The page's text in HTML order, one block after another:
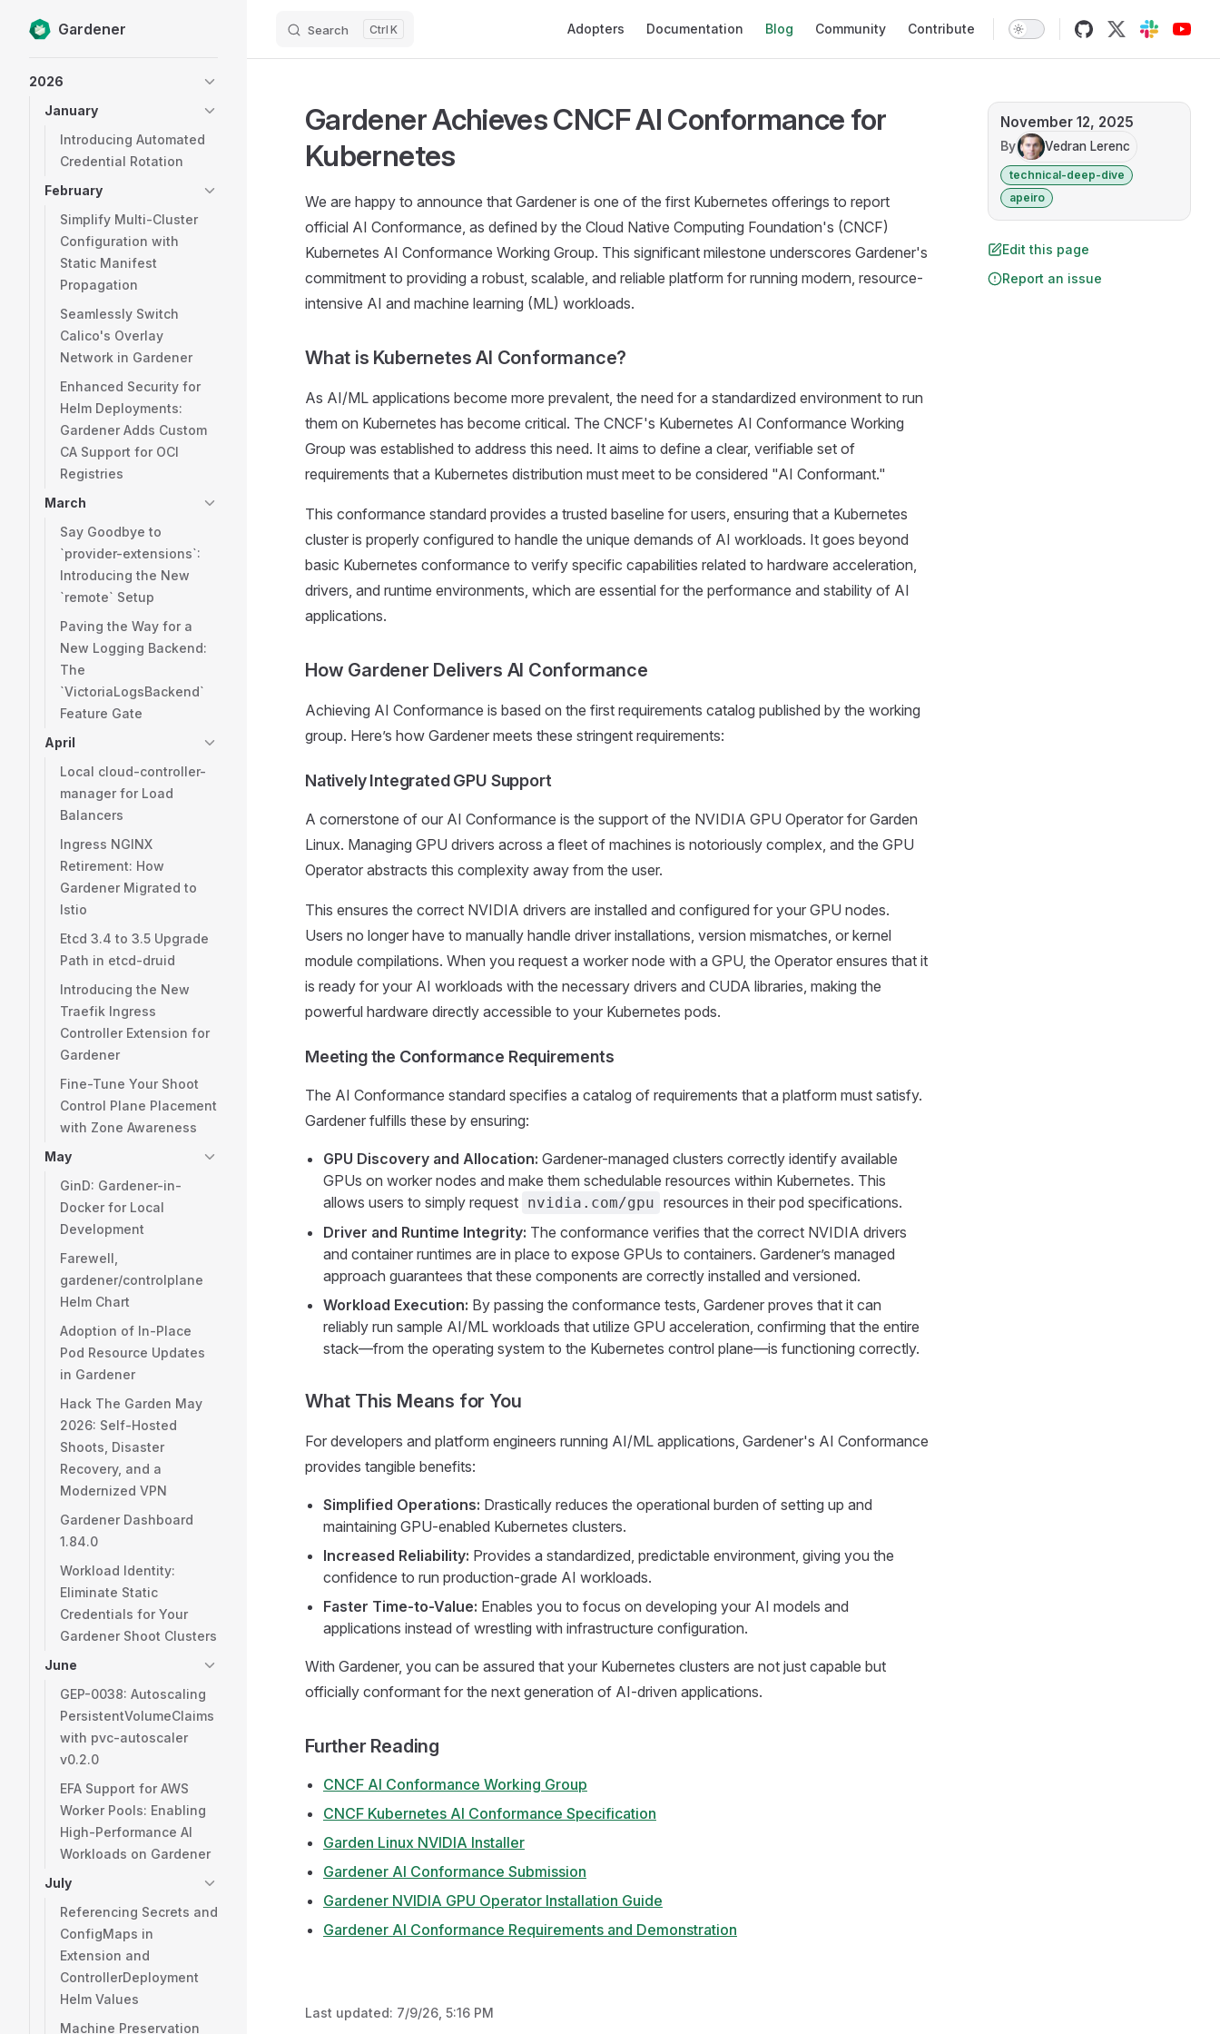
Skip to content
Gardener Search K Adopters Documentation Blog Community Contribute
2026
January
Introducing Automated
Credential Rotation
February
Simplify Multi-Cluster
Configuration with
Static Manifest
Propagation
Seamlessly Switch
Calico's Overlay
Network in Gardener
Enhanced Security for
Helm Deployments:
Gardener Adds Custom
CA Support for OCI
Registries
March
Say Goodbye to
`provider-extensions`:
Introducing the New
`remote` Setup
Paving the Way for a
New Logging Backend:
The
`VictoriaLogsBackend`
Feature Gate
April
Local cloud-controller-
manager for Load
Balancers
Ingress NGINX
Retirement: How
Gardener Migrated to
Istio
Etcd 3.4 to 3.5 Upgrade
Path in etcd-druid
Introducing the New
Traefik Ingress
Controller Extension for
Gardener
Fine-Tune Your Shoot
Control Plane Placement
with Zone Awareness
May
GinD: Gardener-in-
Docker for Local
Development
Farewell,
gardener/controlplane
Helm Chart
Adoption of In-Place
Pod Resource Updates
in Gardener
Hack The Garden May
2026: Self-Hosted
Shoots, Disaster
Recovery, and a
Modernized VPN
Gardener Dashboard
1.84.0
Workload Identity:
Eliminate Static
Credentials for Your
Gardener Shoot Clusters
June
GEP-0038: Autoscaling
PersistentVolumeClaims
with pvc-autoscaler
v0.2.0
EFA Support for AWS
Worker Pools: Enabling
High-Performance AI
Workloads on Gardener
July
Referencing Secrets and
ConfigMaps in
Extension and
ControllerDeployment
Helm Values
Machine Preservation
November 12, 2025
By Vedran Lerenc
technical-deep-dive
apeiro
Edit this page
Report an issue
Gardener Achieves CNCF AI Conformance for
Kubernetes
We are happy to announce that Gardener is one of the first Kubernetes offerings to report
official AI Conformance, as defined by the Cloud Native Computing Foundation's (CNCF)
Kubernetes AI Conformance Working Group. This significant milestone underscores Gardener's
commitment to providing a robust, scalable, and reliable platform for running modern, resource-
intensive AI and machine learning (ML) workloads.
What is Kubernetes AI Conformance?
As AI/ML applications become more prevalent, the need for a standardized environment to run
them on Kubernetes has become critical. The CNCF's Kubernetes AI Conformance Working
Group was established to address this need. It aims to define a clear, verifiable set of
requirements that a Kubernetes distribution must meet to be considered "AI Conformant."
This conformance standard provides a trusted baseline for users, ensuring that a Kubernetes
cluster is properly configured to handle the unique demands of AI workloads. It goes beyond
basic Kubernetes conformance to verify specific capabilities related to hardware acceleration,
drivers, and runtime environments, which are essential for the performance and stability of AI
applications.
How Gardener Delivers AI Conformance
Achieving AI Conformance is based on the first requirements catalog published by the working
group. Here’s how Gardener meets these stringent requirements:
Natively Integrated GPU Support
A cornerstone of our AI Conformance is the support of the NVIDIA GPU Operator for Garden
Linux. Managing GPU drivers across a fleet of machines is notoriously complex, and the GPU
Operator abstracts this complexity away from the user.
This ensures the correct NVIDIA drivers are installed and configured for your GPU nodes.
Users no longer have to manually handle driver installations, version mismatches, or kernel
module compilations. When you request a worker node with a GPU, the Operator ensures that it
is ready for your AI workloads with the necessary drivers and CUDA libraries, making the
powerful hardware directly accessible to your Kubernetes pods.
Meeting the Conformance Requirements
The AI Conformance standard specifies a catalog of requirements that a platform must satisfy.
Gardener fulfills these by ensuring:
GPU Discovery and Allocation: Gardener-managed clusters correctly identify available
GPUs on worker nodes and make them schedulable resources within Kubernetes. This
allows users to simply request nvidia.com/gpu resources in their pod specifications.
Driver and Runtime Integrity: The conformance verifies that the correct NVIDIA drivers
and container runtimes are in place to expose GPUs to containers. Gardener’s managed
approach guarantees that these components are correctly installed and versioned.
Workload Execution: By passing the conformance tests, Gardener proves that it can
reliably run sample AI/ML workloads that utilize GPU acceleration, confirming that the entire
stack—from the operating system to the Kubernetes control plane—is functioning correctly.
What This Means for You
For developers and platform engineers running AI/ML applications, Gardener's AI Conformance
provides tangible benefits:
Simplified Operations: Drastically reduces the operational burden of setting up and
maintaining GPU-enabled Kubernetes clusters.
Increased Reliability: Provides a standardized, predictable environment, giving you the
confidence to run production-grade AI workloads.
Faster Time-to-Value: Enables you to focus on developing your AI models and
applications instead of wrestling with infrastructure configuration.
With Gardener, you can be assured that your Kubernetes clusters are not just capable but
officially conformant for the next generation of AI-driven applications.
Further Reading
CNCF AI Conformance Working Group
CNCF Kubernetes AI Conformance Specification
Garden Linux NVIDIA Installer
Gardener AI Conformance Submission
Gardener NVIDIA GPU Operator Installation Guide
Gardener AI Conformance Requirements and Demonstration
Last updated: 7/9/26, 5:16 PM